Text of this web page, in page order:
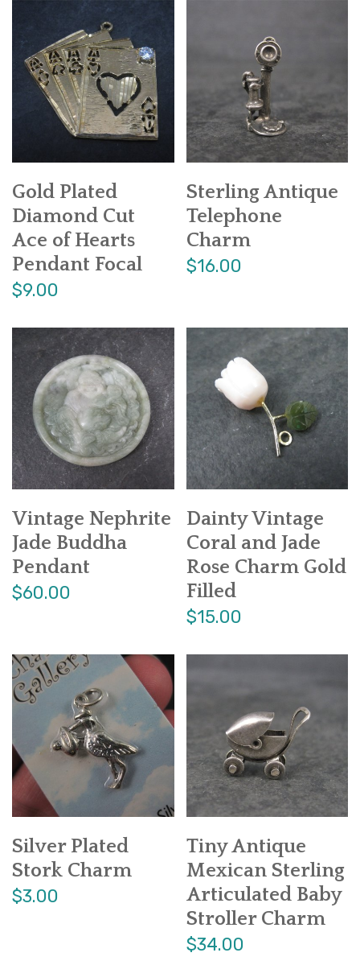
Gold Plated
Diamond Cut
Ace of Hearts
Pendant Focal
$9.00
Sterling Antique
Telephone
Charm
$16.00
Vintage Nephrite
Jade Buddha
Pendant
$60.00
Dainty Vintage
Coral and Jade
Rose Charm Gold
Filled
$15.00
Silver Plated
Stork Charm
$3.00
Tiny Antique
Mexican Sterling
Articulated Baby
Stroller Charm
$34.00